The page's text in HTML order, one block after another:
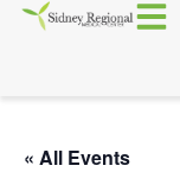
« All Events